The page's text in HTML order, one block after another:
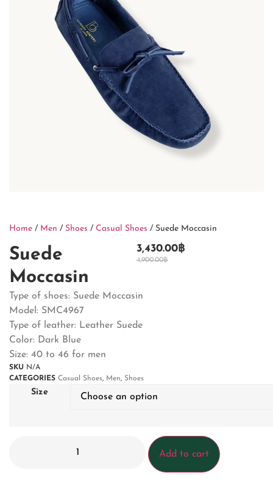
Home / Men / Shoes / Casual Shoes / Suede Moccasin
Suede
Moccasin
4,900.00฿
3,430.00฿
Type of shoes: Suede Moccasin
Model: SMC4967
Type of leather: Leather Suede
Color: Dark Blue
Size: 40 to 46 for men
SKU N/A
CATEGORIES Casual Shoes, Men, Shoes
Size
Add to cart